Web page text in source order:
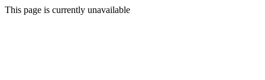
This page is currently unavailable